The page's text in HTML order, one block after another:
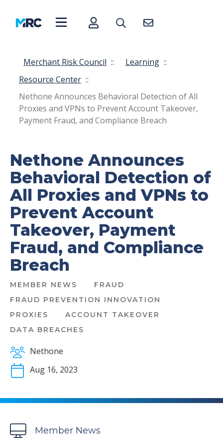
Merchant Risk Council :: Learning ::
Resource Center ::
Nethone Announces Behavioral Detection of All
Proxies and VPNs to Prevent Account Takeover,
Payment Fraud, and Compliance Breach
Nethone Announces
Behavioral Detection of
All Proxies and VPNs to
Prevent Account
Takeover, Payment
Fraud, and Compliance
Breach
MEMBER NEWS
FRAUD
FRAUD PREVENTION INNOVATION
PROXIES
ACCOUNT TAKEOVER
DATA BREACHES
Nethone
Aug 16, 2023
Member News